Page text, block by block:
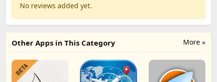
No reviews added yet.
More »
Other Apps in This Category